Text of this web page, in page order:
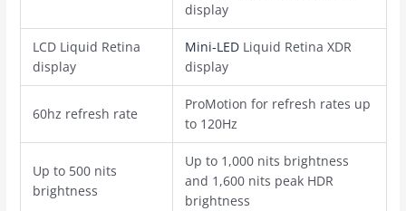
display
LCD Liquid Retina
display
Mini-LED Liquid Retina XDR
display
60hz refresh rate
ProMotion for refresh rates up
to 120Hz
Up to 500 nits
brightness
Up to 1,000 nits brightness
and 1,600 nits peak HDR
brightness